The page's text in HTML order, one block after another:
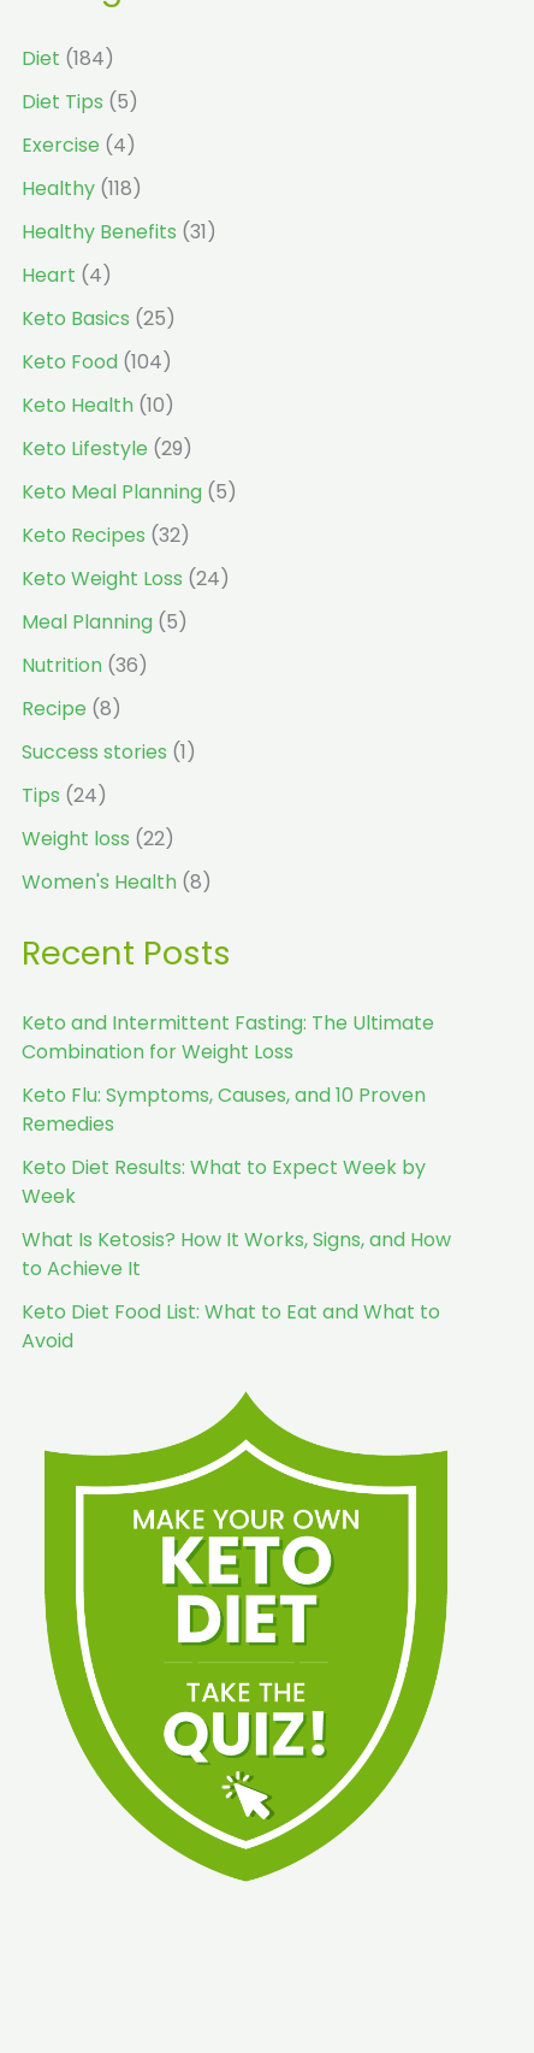
Diet (184)
Diet Tips (5)
Exercise (4)
Healthy (118)
Healthy Benefits (31)
Heart (4)
Keto Basics (25)
Keto Food (104)
Keto Health (10)
Keto Lifestyle (29)
Keto Meal Planning (5)
Keto Recipes (32)
Keto Weight Loss (24)
Meal Planning (5)
Nutrition (36)
Recipe (8)
Success stories (1)
Tips (24)
Weight loss (22)
Women's Health (8)
Recent Posts
Keto and Intermittent Fasting: The Ultimate
Combination for Weight Loss
Keto Flu: Symptoms, Causes, and 10 Proven
Remedies
Keto Diet Results: What to Expect Week by
Week
What Is Ketosis? How It Works, Signs, and How
to Achieve It
Keto Diet Food List: What to Eat and What to
Avoid